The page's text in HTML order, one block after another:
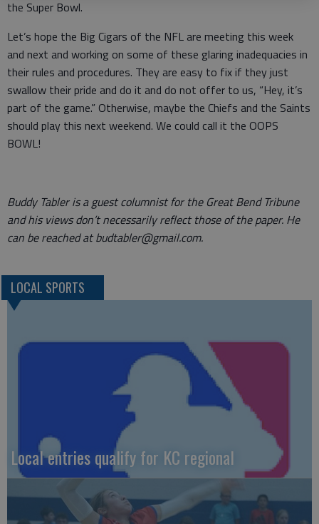
the Super Bowl.
Let’s hope the Big Cigars of the NFL are meeting this week
and next and working on some of these glaring inadequacies in
their rules and procedures. They are easy to fix if they just
swallow their pride and do it and do not offer to us, “Hey, it’s
part of the game.” Otherwise, maybe the Chiefs and the Saints
should play this next weekend. We could call it the OOPS
BOWL!
Buddy Tabler is a guest columnist for the Great Bend Tribune
and his views don’t necessarily reflect those of the paper. He
can be reached at budtabler@gmail.com.
LOCAL SPORTS
Local entries qualify for KC regional